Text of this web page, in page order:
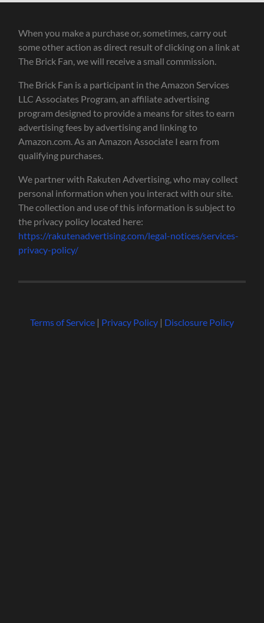
When you make a purchase or, sometimes, carry out
some other action as direct result of clicking on a link at
The Brick Fan, we will receive a small commission.
The Brick Fan is a participant in the Amazon Services
LLC Associates Program, an affiliate advertising
program designed to provide a means for sites to earn
advertising fees by advertising and linking to
Amazon.com. As an Amazon Associate I earn from
qualifying purchases.
We partner with Rakuten Advertising, who may collect
personal information when you interact with our site.
The collection and use of this information is subject to
the privacy policy located here:
https://rakutenadvertising.com/legal-notices/services-
privacy-policy/
Terms of Service| Privacy Policy| Disclosure Policy